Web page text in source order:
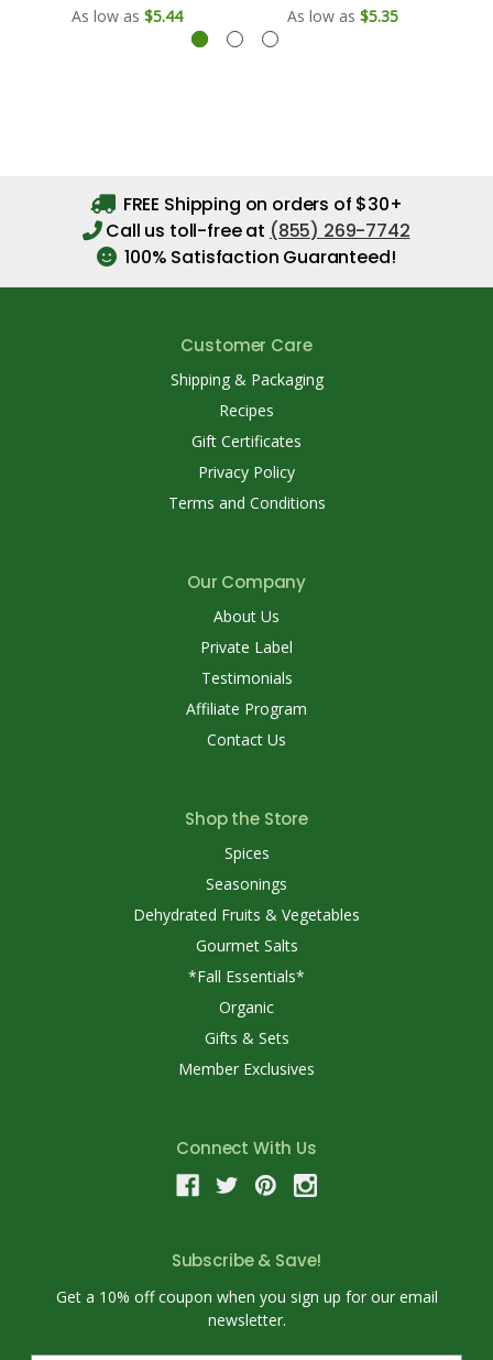
As low as $5.44 As low as $5.35
FREE Shipping on orders of $30+
Call us toll-free at (855) 269-7742
100% Satisfaction Guaranteed!
Customer Care
Shipping & Packaging
Recipes
Gift Certificates
Privacy Policy
Terms and Conditions
Our Company
About Us
Private Label
Testimonials
Affiliate Program
Contact Us
Shop the Store
Spices
Seasonings
Dehydrated Fruits & Vegetables
Gourmet Salts
*Fall Essentials*
Organic
Gifts & Sets
Member Exclusives
Connect With Us
Subscribe & Save!
Get a 10% off coupon when you sign up for our email
newsletter.